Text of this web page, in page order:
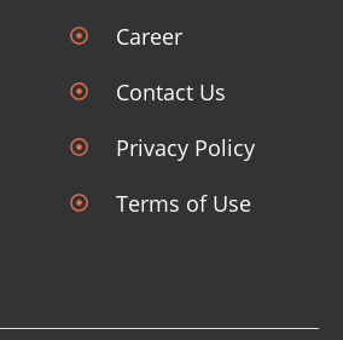
Career
Contact Us
Privacy Policy
Terms of Use